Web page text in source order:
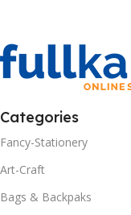
Categories
Fancy-Stationery
Art-Craft
Bags & Backpaks